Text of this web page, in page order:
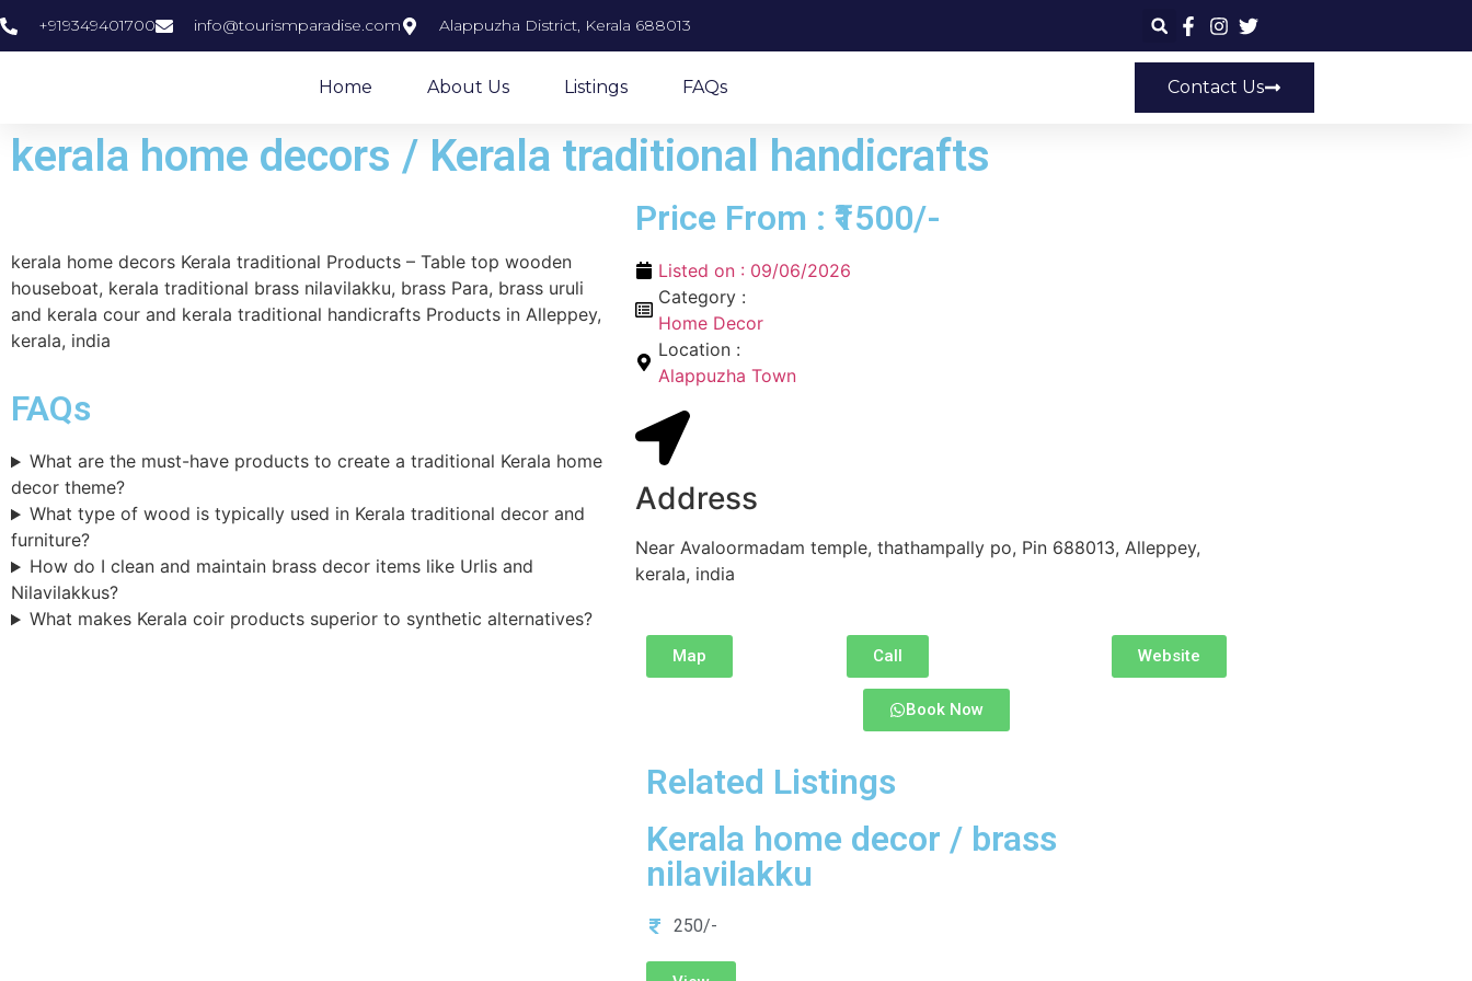
+919349401700 info@tourismparadise.com Alappuzha District, Kerala 688013
Home About Us Listings FAQs Contact Us
kerala home decors / Kerala traditional handicrafts
kerala home decors Kerala traditional Products – Table top wooden
houseboat, kerala traditional brass nilavilakku, brass Para, brass uruli
and kerala cour and kerala traditional handicrafts Products in Alleppey,
kerala, india
FAQs
What are the must-have products to create a traditional Kerala home
decor theme?
What type of wood is typically used in Kerala traditional decor and
furniture?
How do I clean and maintain brass decor items like Urlis and
Nilavilakkus?
What makes Kerala coir products superior to synthetic alternatives?
Price From : ₹1500/-
Listed on : 09/06/2026
Category :
Home Decor
Location :
Alappuzha Town
Address
Near Avaloormadam temple, thathampally po, Pin 688013, Alleppey,
kerala, india
Map Call Website
Book Now
Related Listings
Kerala home decor / brass
nilavilakku
250/-